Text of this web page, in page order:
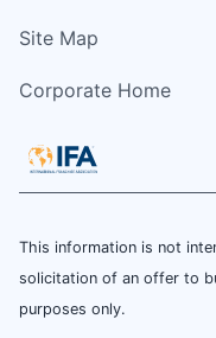
Site Map
Corporate Home
This information is not
solicitation of an offer to
purposes only.